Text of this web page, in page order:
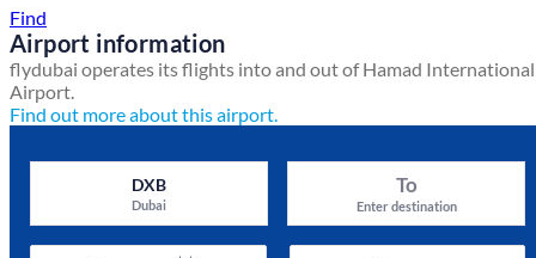
Find
Airport information
flydubai operates its flights into and out of Hamad International
Airport.
Find out more about this airport.
DXB
Dubai
To
Enter destination